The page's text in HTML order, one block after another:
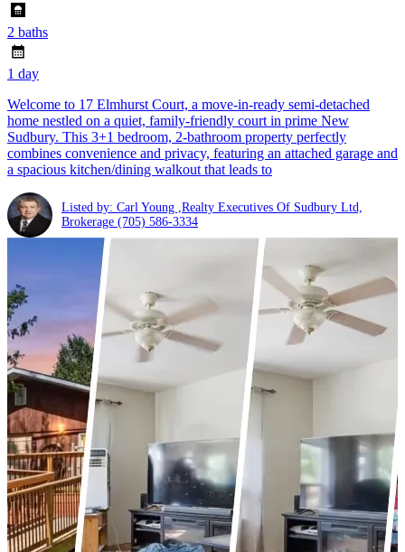
2 baths
1 day
Welcome to 17 Elmhurst Court, a move-in-ready semi-detached
home nestled on a quiet, family-friendly court in prime New
Sudbury. This 3+1 bedroom, 2-bathroom property perfectly
combines convenience and privacy, featuring an attached garage and
a spacious kitchen/dining walkout that leads to
Listed by: Carl Young ,Realty Executives Of Sudbury Ltd,
Brokerage (705) 586-3334